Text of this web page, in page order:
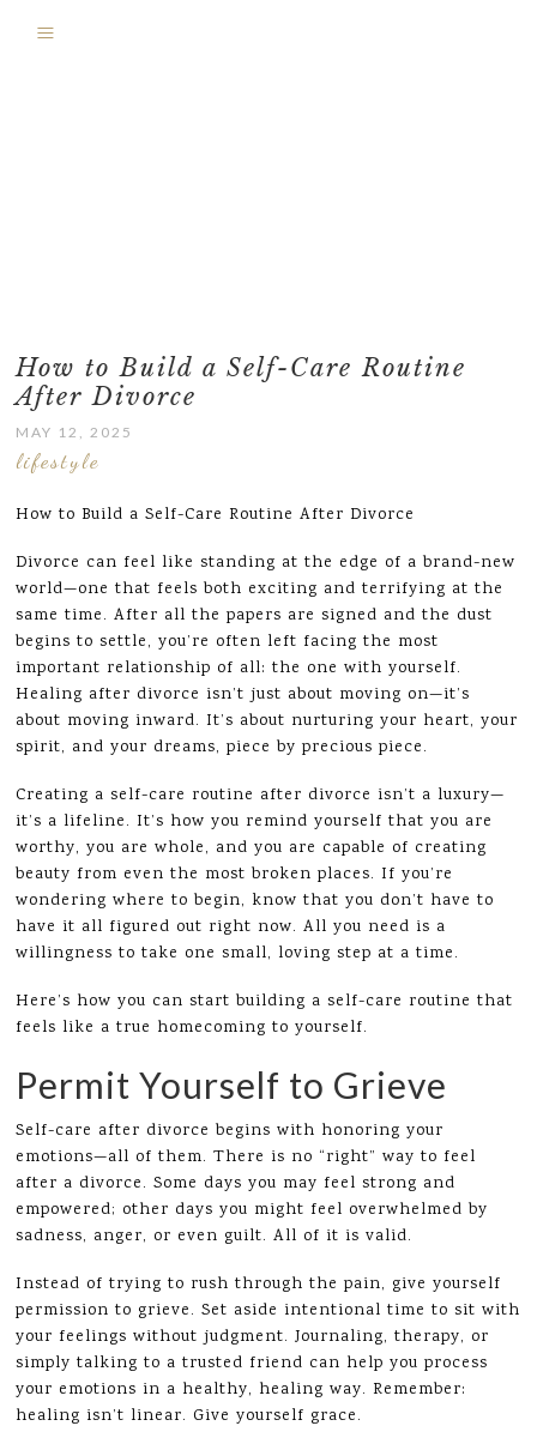
How to Build a Self-Care Routine
After Divorce
MAY 12, 2025
lifestyle
How to Build a Self-Care Routine After Divorce
Divorce can feel like standing at the edge of a brand-new
world—one that feels both exciting and terrifying at the
same time. After all the papers are signed and the dust
begins to settle, you’re often left facing the most
important relationship of all: the one with yourself.
Healing after divorce isn’t just about moving on—it’s
about moving inward. It’s about nurturing your heart, your
spirit, and your dreams, piece by precious piece.
Creating a self-care routine after divorce isn’t a luxury—
it’s a lifeline. It’s how you remind yourself that you are
worthy, you are whole, and you are capable of creating
beauty from even the most broken places. If you’re
wondering where to begin, know that you don’t have to
have it all figured out right now. All you need is a
willingness to take one small, loving step at a time.
Here’s how you can start building a self-care routine that
feels like a true homecoming to yourself.
Permit Yourself to Grieve
Self-care after divorce begins with honoring your
emotions—all of them. There is no “right” way to feel
after a divorce. Some days you may feel strong and
empowered; other days you might feel overwhelmed by
sadness, anger, or even guilt. All of it is valid.
Instead of trying to rush through the pain, give yourself
permission to grieve. Set aside intentional time to sit with
your feelings without judgment. Journaling, therapy, or
simply talking to a trusted friend can help you process
your emotions in a healthy, healing way. Remember:
healing isn’t linear. Give yourself grace.